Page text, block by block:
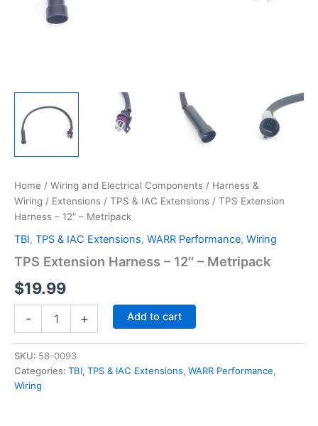
Home / Wiring and Electrical Components / Harness &
Wiring / Extensions / TPS & IAC Extensions / TPS Extension
Harness – 12″ – Metripack
TBI, TPS & IAC Extensions, WARR Performance, Wiring
TPS Extension Harness – 12″ – Metripack
$19.99
-
Extension
-
12"
-
+ Add to cart
SKU: 58-0093
Categories: TBI, TPS & IAC Extensions, WARR Performance,
Wiring